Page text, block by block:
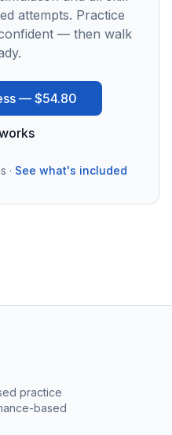
attempts. Practice
— then walk
— $54.80
· See what's included
practice
based